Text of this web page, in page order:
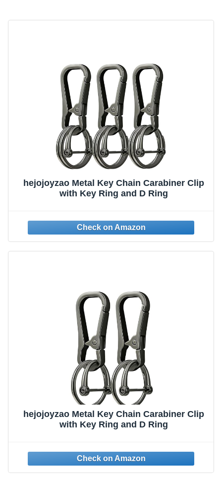
hejojoyzao Metal Key Chain Carabiner Clip
with Key Ring and D Ring
hejojoyzao Metal Key Chain Carabiner Clip
with Key Ring and D Ring